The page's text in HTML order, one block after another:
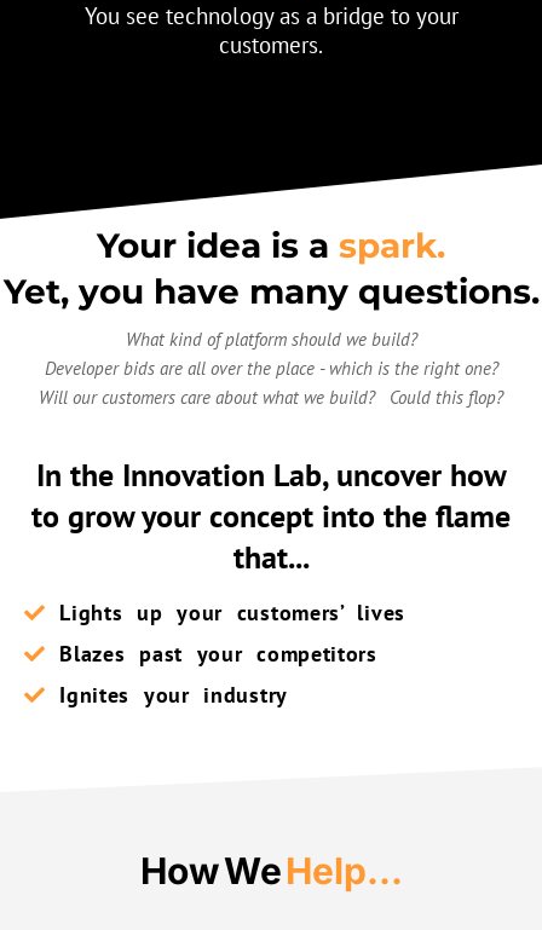
You see technology as a bridge to your
customers.
Your idea is a spark.
Yet, you have many questions.
What kind of platform should we build?
Developer bids are all over the place - which is the right one?
Will our customers care about what we build? Could this flop?
In the Innovation Lab, uncover how
to grow your concept into the flame
that...
Lights up your customers’ lives
Blazes past your competitors
Ignites your industry
How WeHelp...